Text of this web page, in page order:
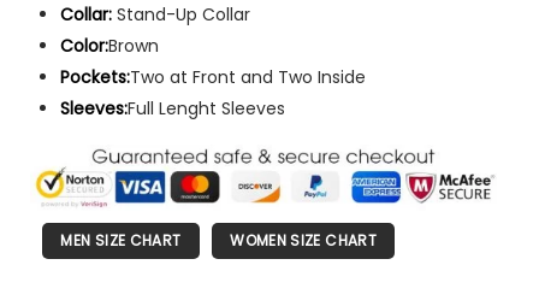
Collar: Stand-Up Collar
Color:Brown
Pockets:Two at Front and Two Inside
Sleeves:Full Lenght Sleeves
MEN SIZE CHART WOMEN SIZE CHART